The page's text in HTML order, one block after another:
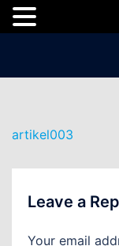
artikel003
Leave a
Your email